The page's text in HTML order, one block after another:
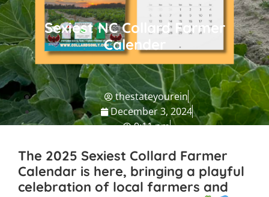
Sexiest NC Collard Farmer
Calender
thestateyourein
December 3, 2024
9:11 pm
The 2025 Sexiest Collard Farmer
Calendar is here, bringing a playful
celebration of local farmers and